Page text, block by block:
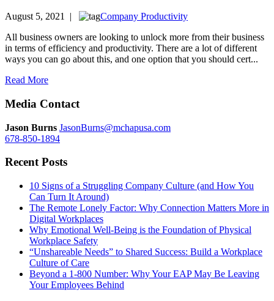
August 5, 2021 |
Company Productivity
All business owners are looking to unlock more from their business
in terms of efficiency and productivity. There are a lot of different
ways you can go about this, and one option that you should cert...
Read More
Media Contact
Jason Burns JasonBurns@mchapusa.com
678-850-1894
Recent Posts
10 Signs of a Struggling Company Culture (and How You
Can Turn It Around)
The Remote Lonely Factor: Why Connection Matters More in
Digital Workplaces
Why Emotional Well-Being is the Foundation of Physical
Workplace Safety
“Unshareable Needs” to Shared Success: Build a Workplace
Culture of Care
Beyond a 1-800 Number: Why Your EAP May Be Leaving
Your Employees Behind